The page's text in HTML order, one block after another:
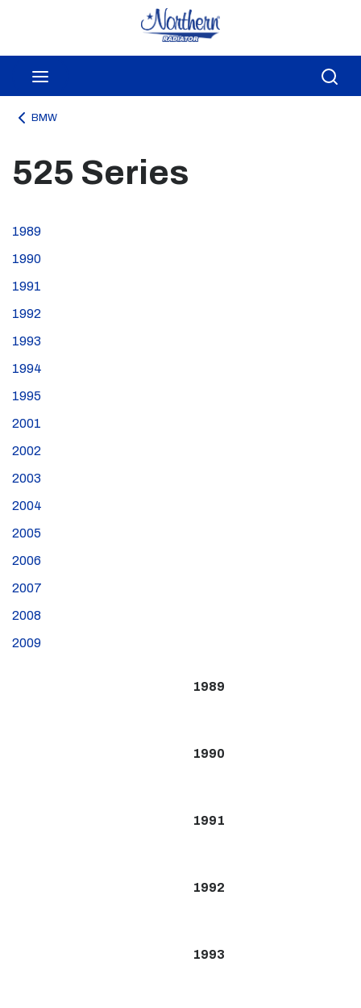
Skip to main content
BMW
525 Series
1989
1990
1991
1992
1993
1994
1995
2001
2002
2003
2004
2005
2006
2007
2008
2009
1989
1990
1991
1992
1993